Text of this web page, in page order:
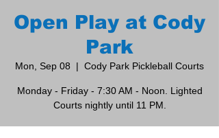
Open Play at Cody
Park
Mon, Sep 08
  |
Cody Park Pickleball Courts
Monday - Friday - 7:30 AM - Noon. Lighted
Courts nightly until 11 PM.